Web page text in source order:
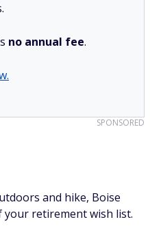
no annual fee.
SPONSORED
and hike, Boise
retirement wish list.